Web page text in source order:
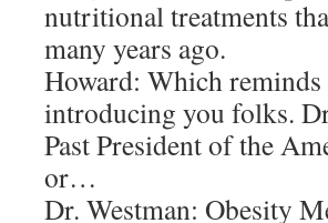
nutritional treatments
many years ago.
Howard: Which
introducing you folks.
Past President of the
or…
Dr. Westman: Obesity